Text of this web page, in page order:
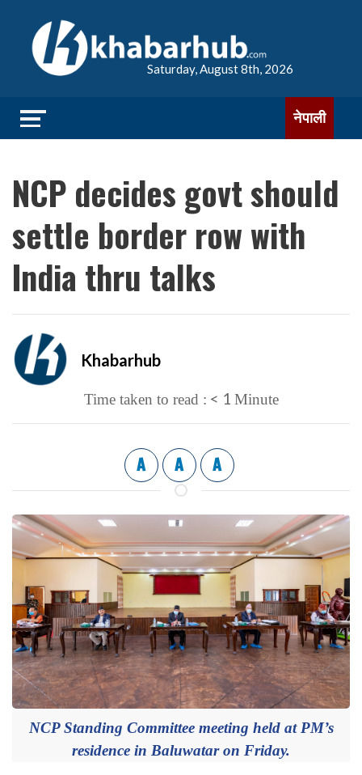
Saturday, August 8th, 2026
नेपाली
NCP decides govt should
settle border row with
India thru talks
Khabarhub
Time taken to read : < 1 Minute
A A A
NCP Standing Committee meeting held at PM’s
residence in Baluwatar on Friday.